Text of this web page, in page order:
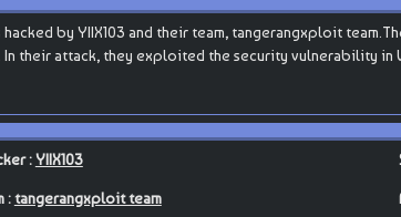
by YIIX103 and their team, tangerangxploit
In their attack, they exploited the security vulnerability
:YIIX103
:tangerangxploit team